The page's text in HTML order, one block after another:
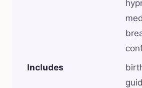
Includes